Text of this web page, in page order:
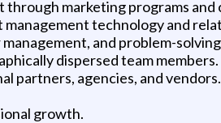
marketing programs and
technology and
and problem-
dispersed team members.
partners, agencies, and vendors.
growth.